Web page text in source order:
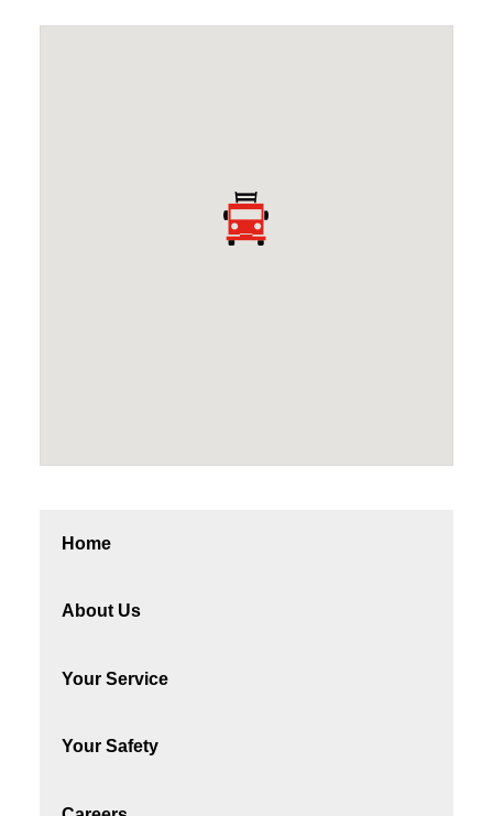
Home
About Us
Your Service
Your Safety